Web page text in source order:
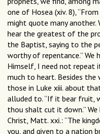
one of Hosea (xiv. 8),
might quote many another.
hear the greatest of the
the Baptist, saying to the
worthy of repentance.”
Himself, I need not repeat
much to heart. Besides the
those in Luke xiii. about
alluded to. “If it bear
thou shalt cut it down.”
Christ, Matt. xxi.: “The
you, and given to a nation